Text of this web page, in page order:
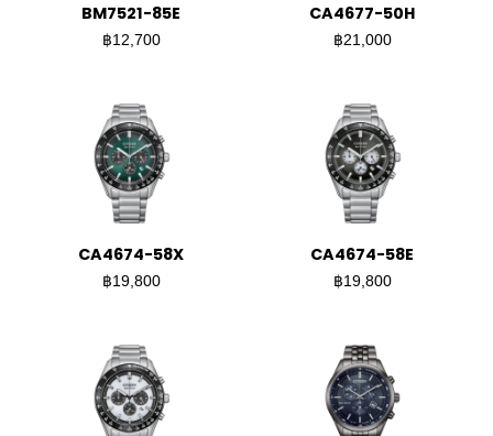
BM7521-85E
฿12,700
CA4677-50H
฿21,000
CA4674-58X
฿19,800
CA4674-58E
฿19,800